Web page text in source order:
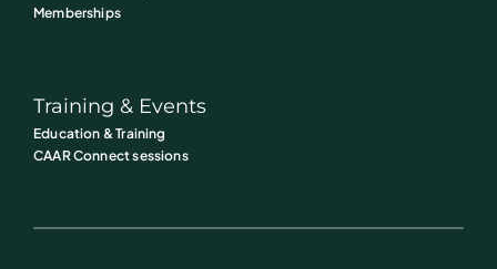
Memberships
Training & Events
Education & Training
CAAR Connect sessions